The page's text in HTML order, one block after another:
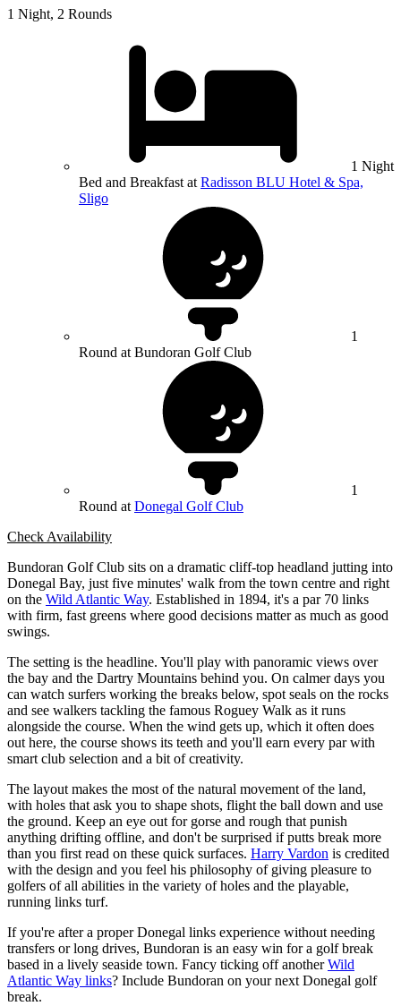
1 Night, 2 Rounds
1 Night
Bed and Breakfast at Radisson BLU Hotel & Spa,
Sligo
1
Round at Bundoran Golf Club
1
Round at Donegal Golf Club
Check Availability
Bundoran Golf Club sits on a dramatic cliff-top headland jutting into
Donegal Bay, just five minutes' walk from the town centre and right
on the Wild Atlantic Way. Established in 1894, it's a par 70 links
with firm, fast greens where good decisions matter as much as good
swings.
The setting is the headline. You'll play with panoramic views over
the bay and the Dartry Mountains behind you. On calmer days you
can watch surfers working the breaks below, spot seals on the rocks
and see walkers tackling the famous Roguey Walk as it runs
alongside the course. When the wind gets up, which it often does
out here, the course shows its teeth and you'll earn every par with
smart club selection and a bit of creativity.
The layout makes the most of the natural movement of the land,
with holes that ask you to shape shots, flight the ball down and use
the ground. Keep an eye out for gorse and rough that punish
anything drifting offline, and don't be surprised if putts break more
than you first read on these quick surfaces. Harry Vardon is credited
with the design and you feel his philosophy of giving pleasure to
golfers of all abilities in the variety of holes and the playable,
running links turf.
If you're after a proper Donegal links experience without needing
transfers or long drives, Bundoran is an easy win for a golf break
based in a lively seaside town. Fancy ticking off anotherWild
Atlantic Way links? Include Bundoran on your next Donegal golf
break.